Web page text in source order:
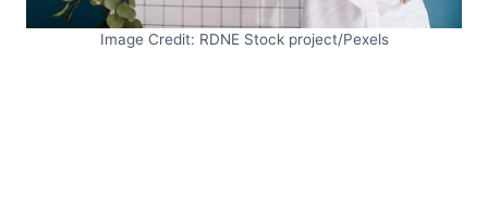
Image Credit: RDNE Stock project/Pexels